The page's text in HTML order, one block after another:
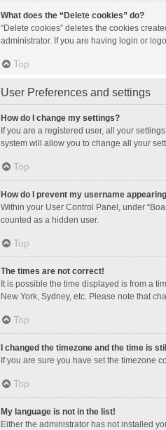
What does the “Delete cookies” do?
“Delete cookies” deletes the cookies
administrator. If you are having login or
Top
User Preferences and settings
How do I change my settings?
If you are a registered user, all your
system will allow you to change all your
Top
How do I prevent my username
Within your User Control Panel, under
counted as a hidden user.
Top
The times are not correct!
It is possible the time displayed is from a
New York, Sydney, etc. Please note that
Top
I changed the timezone and the time is
If you are sure you have set the timezone
Top
My language is not in the list!
Either the administrator has not installed